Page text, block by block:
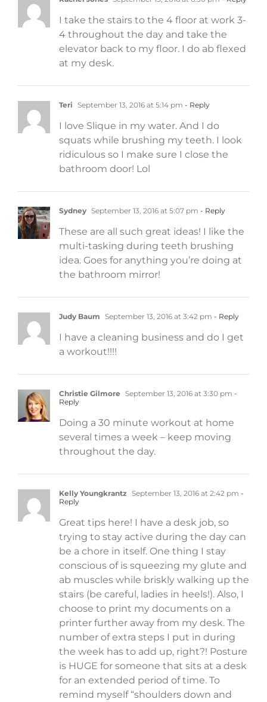
I take the stairs to the 4 floor at work 3-
4 throughout the day and take the
elevator back to my floor. I do ab flexed
at my desk.
Teri September 13, 2016 at 5:14 pm - Reply
I love Slique in my water. And I do
squats while brushing my teeth. I look
ridiculous so I make sure I close the
bathroom door! Lol
Sydney September 13, 2016 at 5:07 pm - Reply
These are all such great ideas! I like the
multi-tasking during teeth brushing
idea. Goes for anything you’re doing at
the bathroom mirror!
Judy Baum September 13, 2016 at 3:42 pm - Reply
I have a cleaning business and do I get
a workout!!!!
Christie Gilmore September 13, 2016 at 3:30 pm -
Reply
Doing a 30 minute workout at home
several times a week – keep moving
throughout the day.
Kelly Youngkrantz September 13, 2016 at 2:42 pm -
Reply
Great tips here! I have a desk job, so
trying to stay active during the day can
be a chore in itself. One thing I stay
conscious of is squeezing my glute and
ab muscles while briskly walking up the
stairs (be careful, ladies in heels!). Also, I
choose to print my documents on a
printer further away from my desk. The
number of extra steps I put in during
the week has to add up, right?! Posture
is HUGE for someone that sits at a desk
for an extended period of time. To
remind myself “shoulders down and